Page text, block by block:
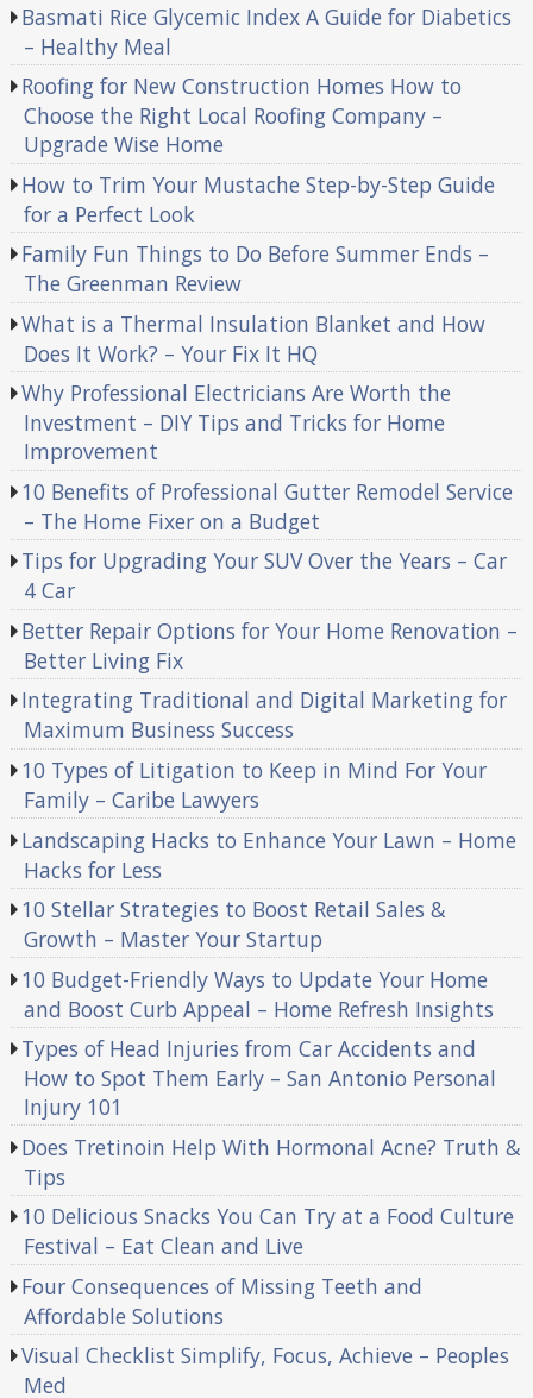
Basmati Rice Glycemic Index A Guide for Diabetics
– Healthy Meal
Roofing for New Construction Homes How to
Choose the Right Local Roofing Company –
Upgrade Wise Home
How to Trim Your Mustache Step-by-Step Guide
for a Perfect Look
Family Fun Things to Do Before Summer Ends –
The Greenman Review
What is a Thermal Insulation Blanket and How
Does It Work? – Your Fix It HQ
Why Professional Electricians Are Worth the
Investment – DIY Tips and Tricks for Home
Improvement
10 Benefits of Professional Gutter Remodel Service
– The Home Fixer on a Budget
Tips for Upgrading Your SUV Over the Years – Car
4 Car
Better Repair Options for Your Home Renovation –
Better Living Fix
Integrating Traditional and Digital Marketing for
Maximum Business Success
10 Types of Litigation to Keep in Mind For Your
Family – Caribe Lawyers
Landscaping Hacks to Enhance Your Lawn – Home
Hacks for Less
10 Stellar Strategies to Boost Retail Sales &
Growth – Master Your Startup
10 Budget-Friendly Ways to Update Your Home
and Boost Curb Appeal – Home Refresh Insights
Types of Head Injuries from Car Accidents and
How to Spot Them Early – San Antonio Personal
Injury 101
Does Tretinoin Help With Hormonal Acne? Truth &
Tips
10 Delicious Snacks You Can Try at a Food Culture
Festival – Eat Clean and Live
Four Consequences of Missing Teeth and
Affordable Solutions
Visual Checklist Simplify, Focus, Achieve – Peoples
Med